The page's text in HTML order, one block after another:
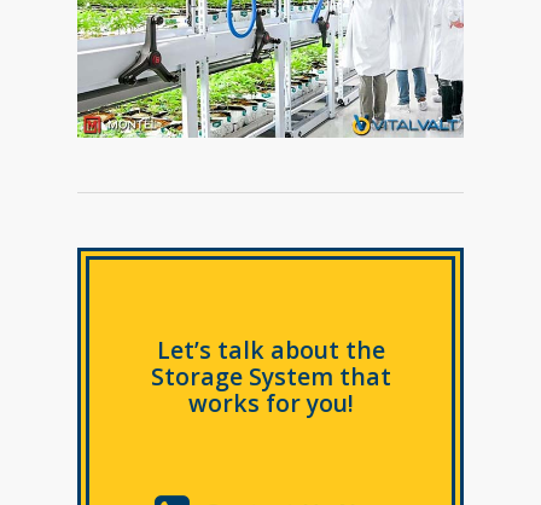
Let’s talk about the
Storage System that
works for you!